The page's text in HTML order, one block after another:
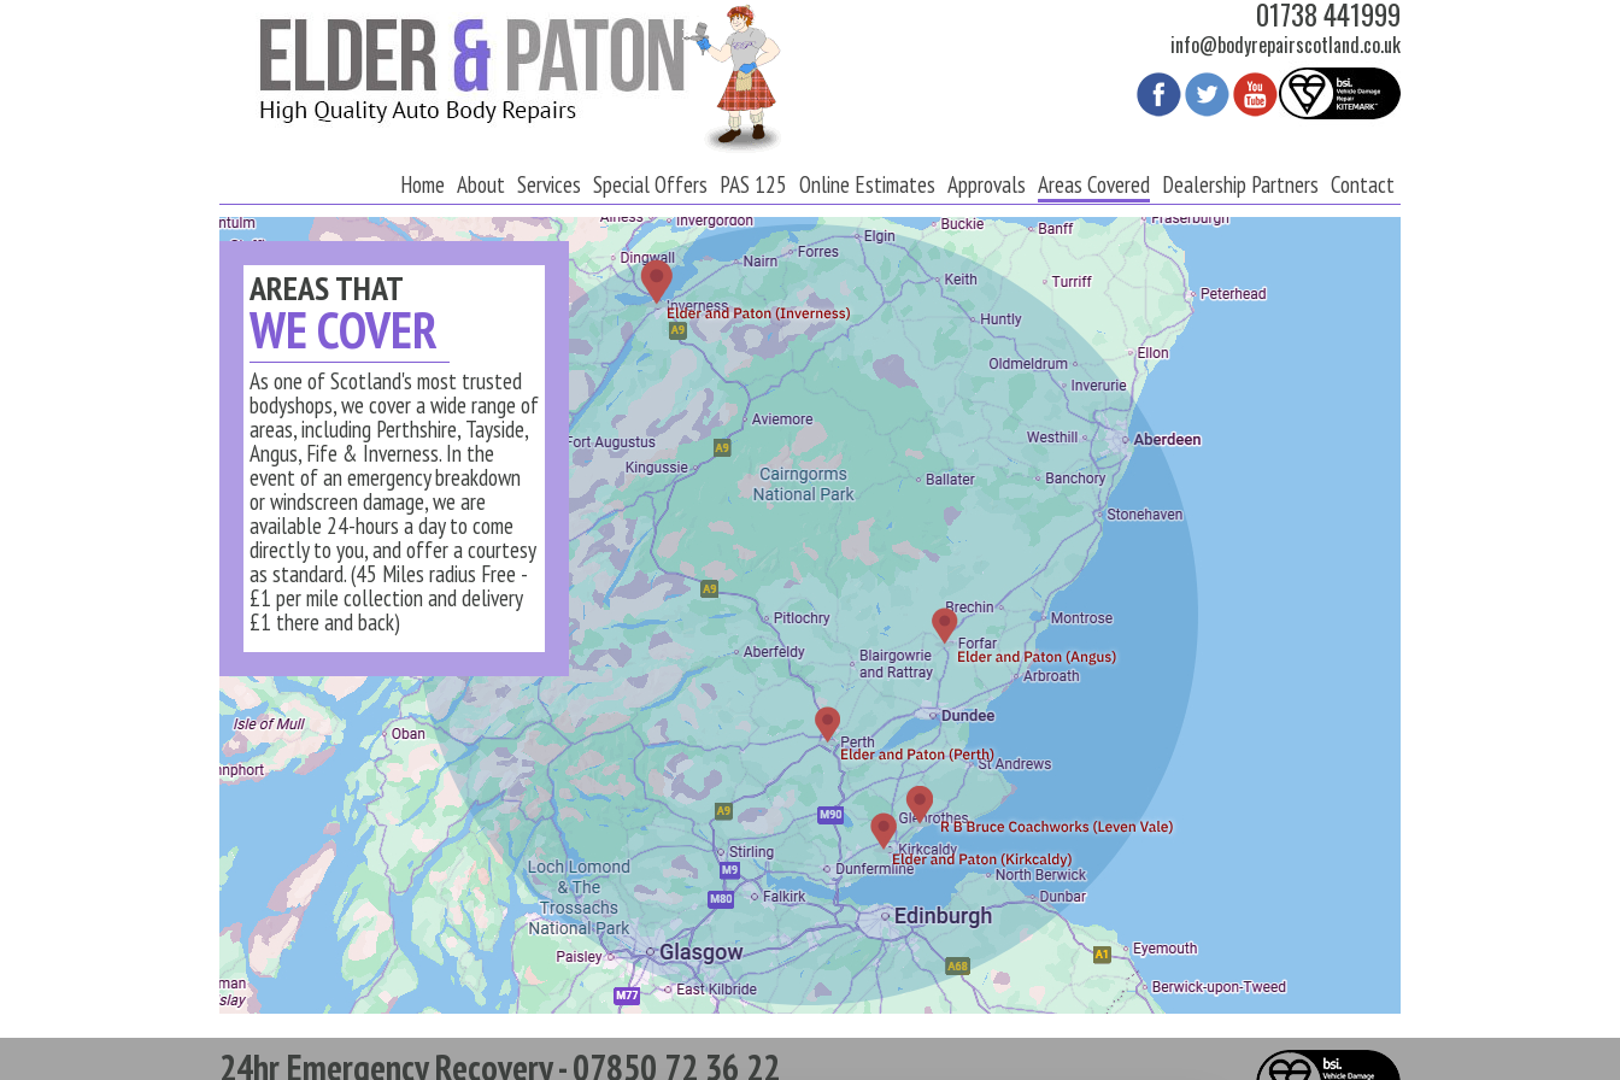
01738 441999
info@bodyrepairscotland.co.uk
Home About Services Special Offers PAS 125 Online Estimates Approvals Areas Covered Dealership Partners Contact
AREAS THAT
WE COVER
As one of Scotland's most trusted
bodyshops, we cover a wide range of
areas, including Perthshire, Tayside,
Angus, Fife & Inverness. In the
event of an emergency breakdown
or windscreen damage, we are
available 24-hours a day to come
directly to you, and offer a courtesy
as standard. (45 Miles radius Free -
£1 per mile collection and delivery
£1 there and back)
24hr Emergency Recovery - 07850 72 36 22